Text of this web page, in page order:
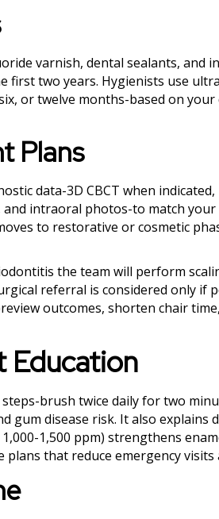
varnish, dental sealants, and
first two years. Hygienists use
or twelve months-based on
Plans
data-3D CBCT when
intraoral photos-to match your
to restorative or cosmetic
the team will perform
referral is considered only if
outcomes, shorten chair
Education
brush twice daily for two
gum disease risk. It also
1,500 ppm) strengthens
that reduce emergency